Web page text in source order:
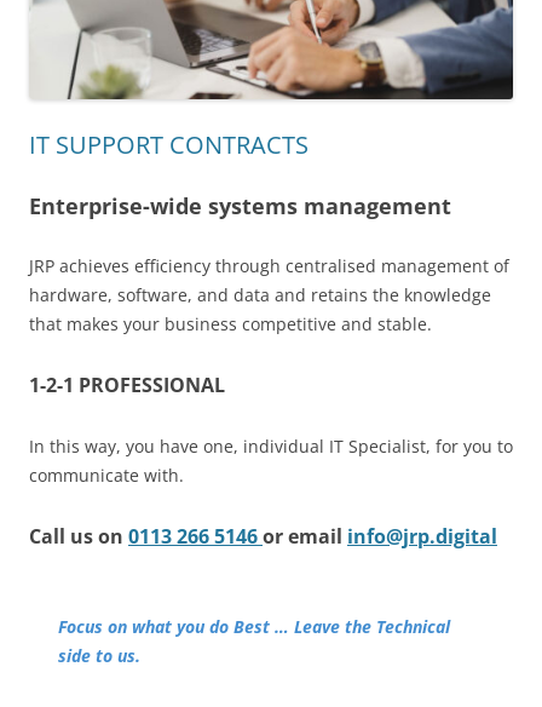
IT SUPPORT CONTRACTS
Enterprise-wide systems management
JRP achieves efficiency through centralised management of
hardware, software, and data and retains the knowledge
that makes your business competitive and stable.
1-2-1 PROFESSIONAL
In this way, you have one, individual IT Specialist, for you to
communicate with.
Call us on 0113 266 5146or email info@jrp.digital
Focus on what you do Best … Leave the Technical
side to us.